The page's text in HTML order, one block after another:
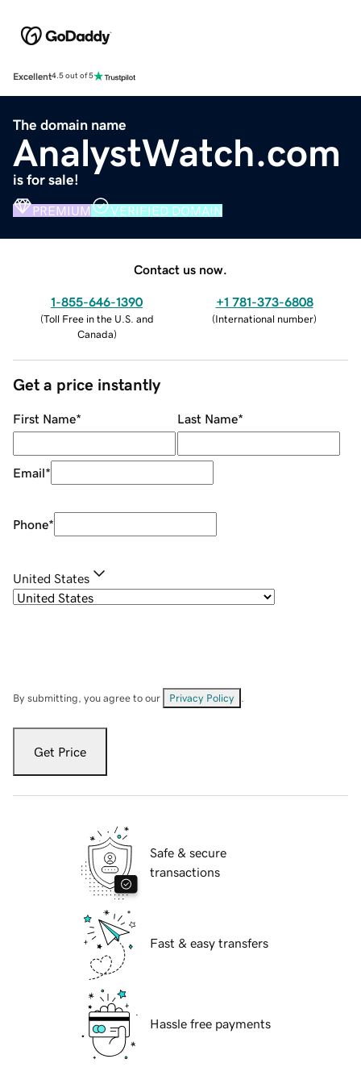
Excellent4.5 out of 5
The domain name
AnalystWatch.com
is for sale!
PREMIUM VERIFIED DOMAIN
Contact us now.
1-855-646-1390
(Toll Free in the U.S. and
Canada)
+1 781-373-6808
(International number)
Get a price instantly
First Name* Last Name*
Email*
Phone*
United States
By submitting, you agree to our Privacy Policy
Get Price
Safe & secure
transactions
Fast & easy transfers
Hassle free payments